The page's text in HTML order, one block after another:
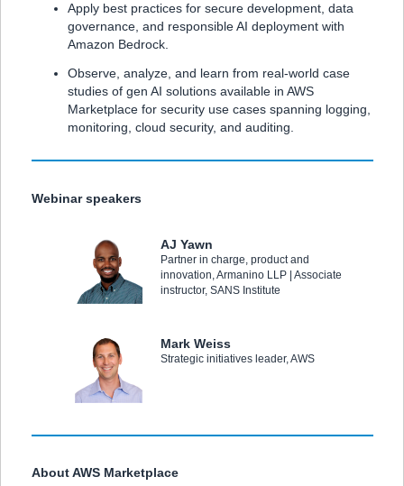
Apply best practices for secure development, data
governance, and responsible AI deployment with
Amazon Bedrock.
Observe, analyze, and learn from real-world case
studies of gen AI solutions available in AWS
Marketplace for security use cases spanning logging,
monitoring, cloud security, and auditing.
Webinar speakers
AJ Yawn
Partner in charge, product and
innovation, Armanino LLP | Associate
instructor, SANS Institute
Mark Weiss
Strategic initiatives leader, AWS
About AWS Marketplace